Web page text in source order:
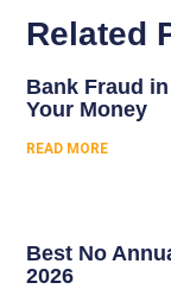
Related
Bank Fraud
Your Money
READ MORE
Best No
2026